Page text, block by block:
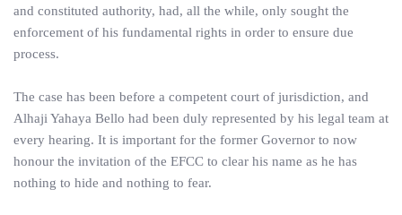
and constituted authority, had, all the while, only sought the
enforcement of his fundamental rights in order to ensure due
process.
The case has been before a competent court of jurisdiction, and
Alhaji Yahaya Bello had been duly represented by his legal team at
every hearing. It is important for the former Governor to now
honour the invitation of the EFCC to clear his name as he has
nothing to hide and nothing to fear.